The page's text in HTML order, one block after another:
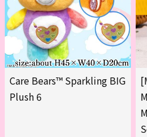
Care Bears™ Sparkling BIG
Plush 6